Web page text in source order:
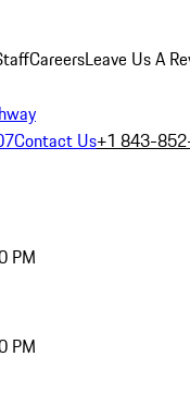
CareersLeave Us A
Contact Us+1 843-
PM
PM